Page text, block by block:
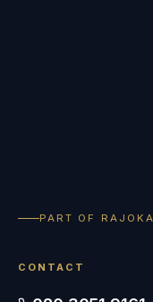
PART OF RAJOKA
CONTACT